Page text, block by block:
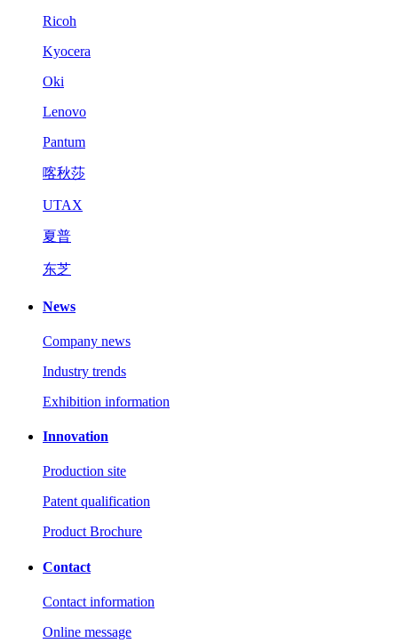
Ricoh
Kyocera
Oki
Lenovo
Pantum
喀秋莎
UTAX
夏普
东芝
News
Company news
Industry trends
Exhibition information
Innovation
Production site
Patent qualification
Product Brochure
Contact
Contact information
Online message